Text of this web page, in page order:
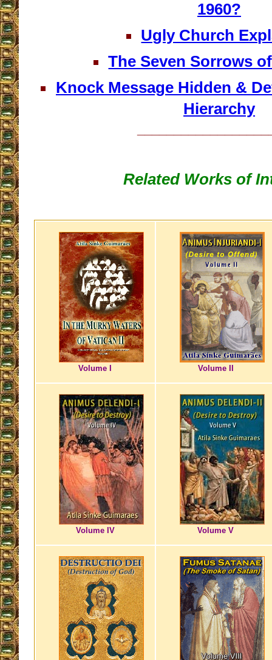
1960?
Ugly Church
The Seven Sorrows
Knock Message Hidden &
Hierarchy
Related Works of
Volume I Volume II
Volume IV Volume V